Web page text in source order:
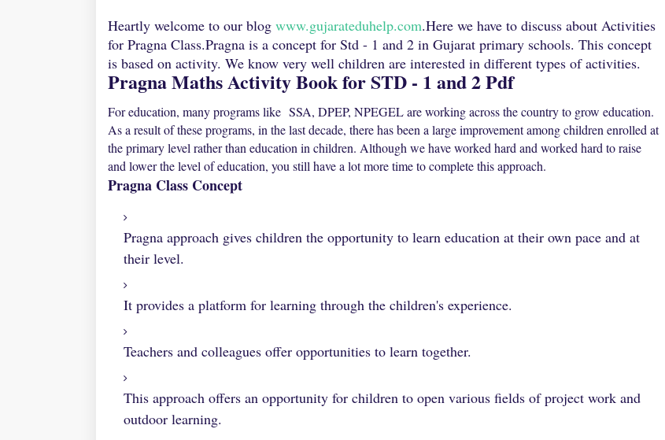
Heartly welcome to our blog www.gujarateduhelp.com.Here we have to discuss about Activities
for Pragna Class.Pragna is a concept for Std - 1 and 2 in Gujarat primary schools. This concept
is based on activity. We know very well children are interested in different types of activities.
Pragna Maths Activity Book for STD - 1 and 2 Pdf
For education, many programs like SSA, DPEP, NPEGEL are working across the country to grow education.
As a result of these programs, in the last decade, there has been a large improvement among children enrolled at
the primary level rather than education in children. Although we have worked hard and worked hard to raise
and lower the level of education, you still have a lot more time to complete this approach.
Pragna Class Concept
Pragna approach gives children the opportunity to learn education at their own pace and at
their level.
It provides a platform for learning through the children's experience.
Teachers and colleagues offer opportunities to learn together.
This approach offers an opportunity for children to open various fields of project work and
outdoor learning.